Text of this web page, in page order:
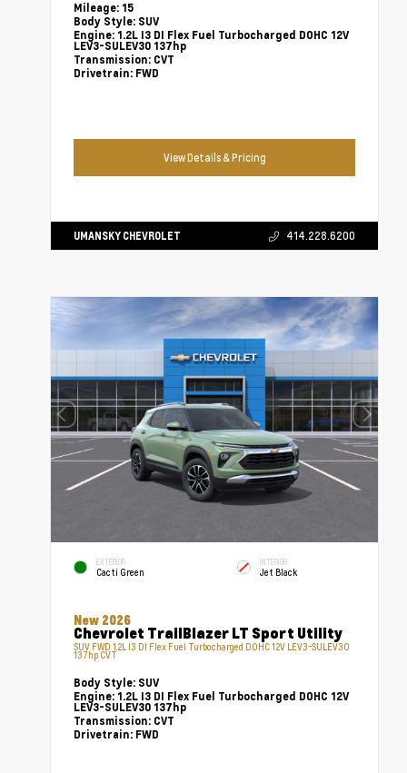
Mileage: 15
Body Style: SUV
Engine: 1.2L I3 DI Flex Fuel Turbocharged DOHC 12V
LEV3-SULEV30 137hp
Transmission: CVT
Drivetrain: FWD
View Details & Pricing
UMANSKY CHEVROLET 414.228.6200
EXTERIOR
Cacti Green
INTERIOR
Jet Black
New 2026
Chevrolet TrailBlazer LT Sport Utility
SUV FWD 1.2L I3 DI Flex Fuel Turbocharged DOHC 12V LEV3-SULEV30
137hp CVT
Body Style: SUV
Engine: 1.2L I3 DI Flex Fuel Turbocharged DOHC 12V
LEV3-SULEV30 137hp
Transmission: CVT
Drivetrain: FWD